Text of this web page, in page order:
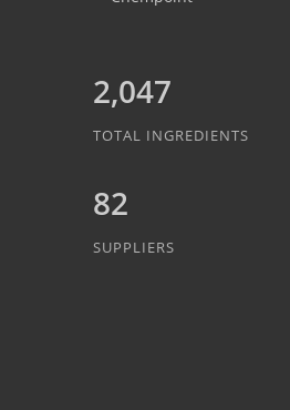
2,047
TOTAL INGREDIENTS
82
SUPPLIERS